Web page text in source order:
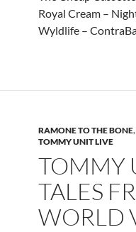
Royal Cream –
Wyldlife –
RAMONE TO THE BONE,
TOMMY UNIT LIVE
TOMMY
TALES
WORLD